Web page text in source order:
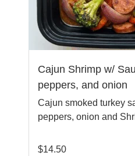
Cajun Shrimp w/
peppers, and onion
Cajun smoked turkey
peppers, onion and
$14.50